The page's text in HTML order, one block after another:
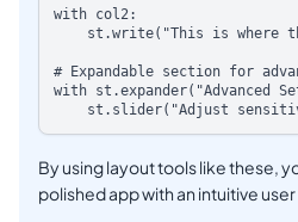
with col2:
st.write("This is where
# Expandable section for
with st.expander("Advanced
By using layout tools like these,
polished app with an intuitive